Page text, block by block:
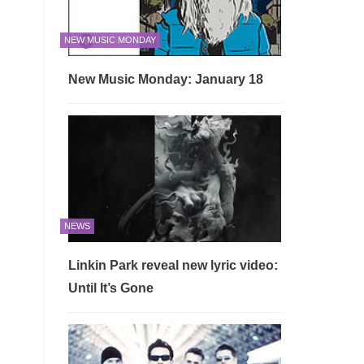
NEW MUSIC MONDAY
New Music Monday: January 18
NEWS
Linkin Park reveal new lyric video:
Until It’s Gone